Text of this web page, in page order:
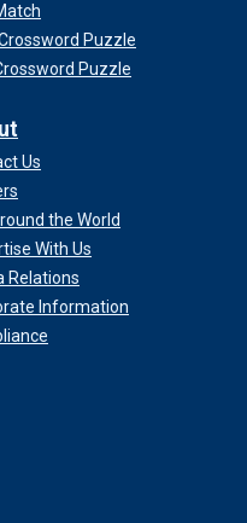
Puzzle
Puzzle
Us
the World
With Us
Relations
Information